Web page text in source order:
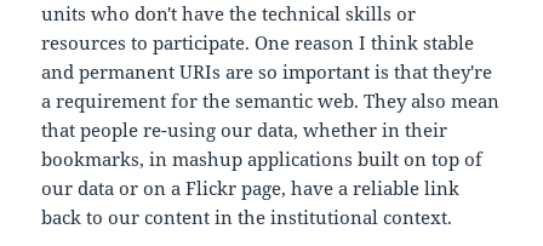
units who don't have the technical skills or
resources to participate. One reason I think stable
and permanent URIs are so important is that they're
a requirement for the semantic web. They also mean
that people re-using our data, whether in their
bookmarks, in mashup applications built on top of
our data or on a Flickr page, have a reliable link
back to our content in the institutional context.